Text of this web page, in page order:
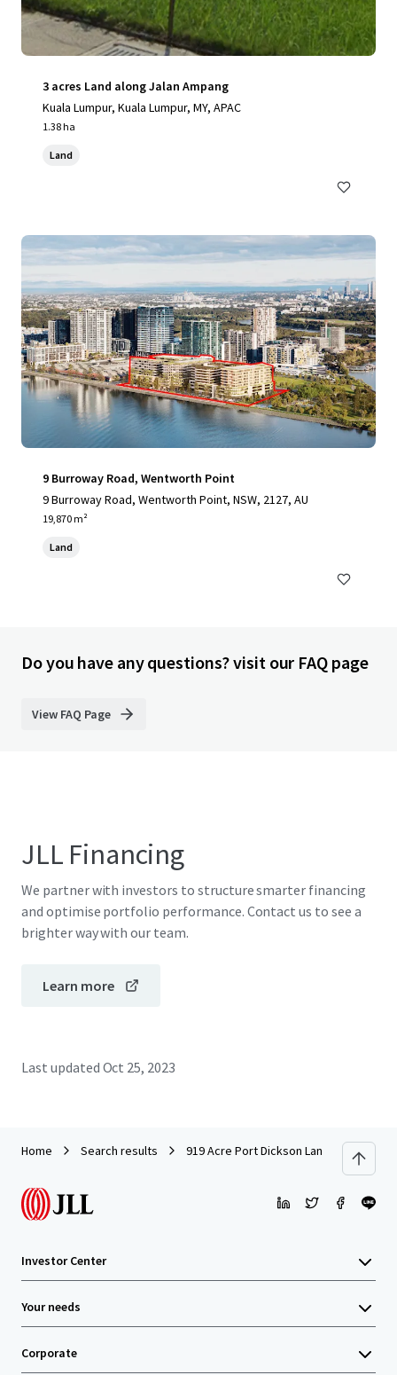
3 acres Land along Jalan Ampang
Kuala Lumpur, Kuala Lumpur, MY, APAC
1.38 ha
Land
9 Burroway Road, Wentworth Point
9 Burroway Road, Wentworth Point, NSW, 2127, AU
19,870 m²
Land
Do you have any questions? visit our FAQ page
View FAQ Page
JLL Financing
We partner with investors to structure smarter financing
and optimise portfolio performance. Contact us to see a
brighter way with our team.
Learn more
Last updated Oct 25, 2023
Home Search results 919 Acre Port Dickson Land
Investor Center
Your needs
Corporate